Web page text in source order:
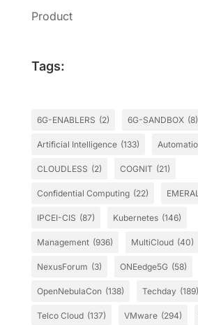
Product
Tags:
6G-ENABLERS (2) 6G-SANDBOX (8)
Artificial Intelligence (133)
CLOUDLESS (2) COGNIT (21)
Confidential Computing (22)
IPCEI-CIS (87) Kubernetes (146)
Management (936) MultiCloud (40)
NexusForum (3) ONEedge5G (58)
OpenNebulaCon (138) Techday (189)
Telco Cloud (137) VMware (294)